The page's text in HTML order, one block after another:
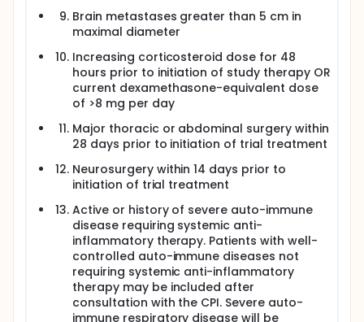
Brain metastases greater than 5 cm in
maximal diameter
Increasing corticosteroid dose for 48
hours prior to initiation of study therapy OR
current dexamethasone-equivalent dose
of >8 mg per day
Major thoracic or abdominal surgery within
28 days prior to initiation of trial treatment
Neurosurgery within 14 days prior to
initiation of trial treatment
Active or history of severe auto-immune
disease requiring systemic anti-
inflammatory therapy. Patients with well-
controlled auto-immune diseases not
requiring systemic anti-inflammatory
therapy may be included after
consultation with the CPI. Severe auto-
immune respiratory disease will be